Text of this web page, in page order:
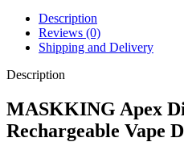
Description
Reviews (0)
Shipping and Delivery
Description
MASKKING Apex
Rechargeable Vape